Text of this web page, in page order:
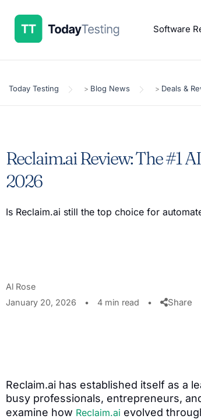
Software
Today Testing > Blog News > Deals &
Reclaim.ai Review: The #1
2026
Is Reclaim.ai still the top choice for
Al Rose
January 20, 2026
• 4 min read • Share
Reclaim.ai has established itself as a
busy professionals, entrepreneurs,
examine how Reclaim.ai evolved